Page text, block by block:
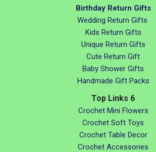
Birthday Return Gifts
Wedding Return Gifts
Kids Return Gifts
Unique Return Gifts
Cute Return Gift
Baby Shower Gifts
Handmade Gift Packs
Top Links 6
Crochet Mini Flowers
Crochet Soft Toys
Crochet Table Decor
Crochet Accessories